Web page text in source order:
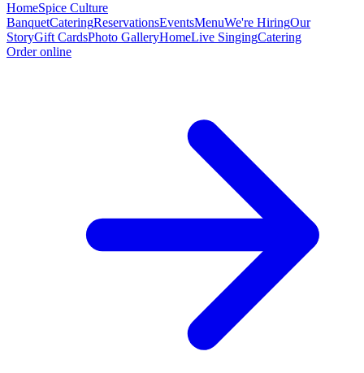
HomeSpice Culture
BanquetCateringReservationsEventsMenuWe're HiringOur
StoryGift CardsPhoto GalleryHomeLive SingingCatering
Order online